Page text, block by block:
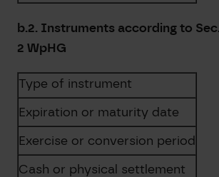
b.2. Instruments according to Sec.
2 WpHG
Type of instrument
Expiration or maturity date
Exercise or conversion period
Cash or physical settlement